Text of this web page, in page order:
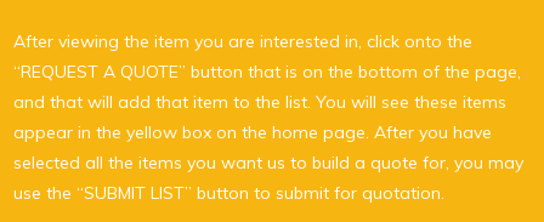
After viewing the item you are interested in, click onto the
“REQUEST A QUOTE” button that is on the bottom of the page,
and that will add that item to the list. You will see these items
appear in the yellow box on the home page. After you have
selected all the items you want us to build a quote for, you may
use the “SUBMIT LIST” button to submit for quotation.